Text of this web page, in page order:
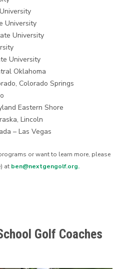
University
University
University
Oklahoma
Colorado Springs
Eastern Shore
Lincoln
– Las Vegas
or want to learn more, please
at ben@nextgengolf.org.
Golf Coaches